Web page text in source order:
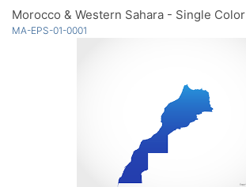
Morocco & Western Sahara - Single Color
MA-EPS-01-0001